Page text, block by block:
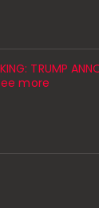
TRUMP
more